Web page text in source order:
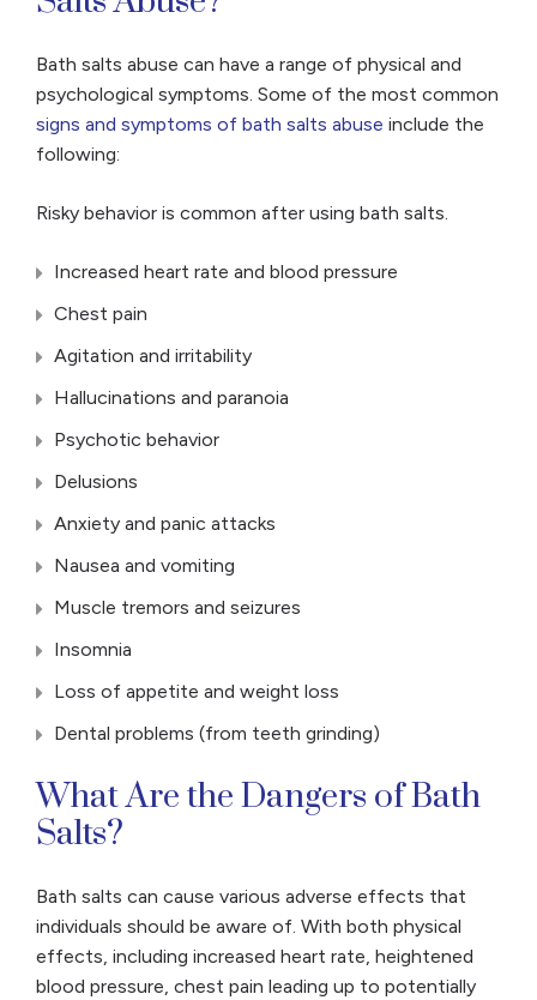
Bath salts abuse can have a range of physical and
psychological symptoms. Some of the most common
signs and symptoms of bath salts abuse include the
following:
Risky behavior is common after using bath salts.
Increased heart rate and blood pressure
Chest pain
Agitation and irritability
Hallucinations and paranoia
Psychotic behavior
Delusions
Anxiety and panic attacks
Nausea and vomiting
Muscle tremors and seizures
Insomnia
Loss of appetite and weight loss
Dental problems (from teeth grinding)
What Are the Dangers of Bath
Salts?
Bath salts can cause various adverse effects that
individuals should be aware of. With both physical
effects, including increased heart rate, heightened
blood pressure, chest pain leading up to potentially